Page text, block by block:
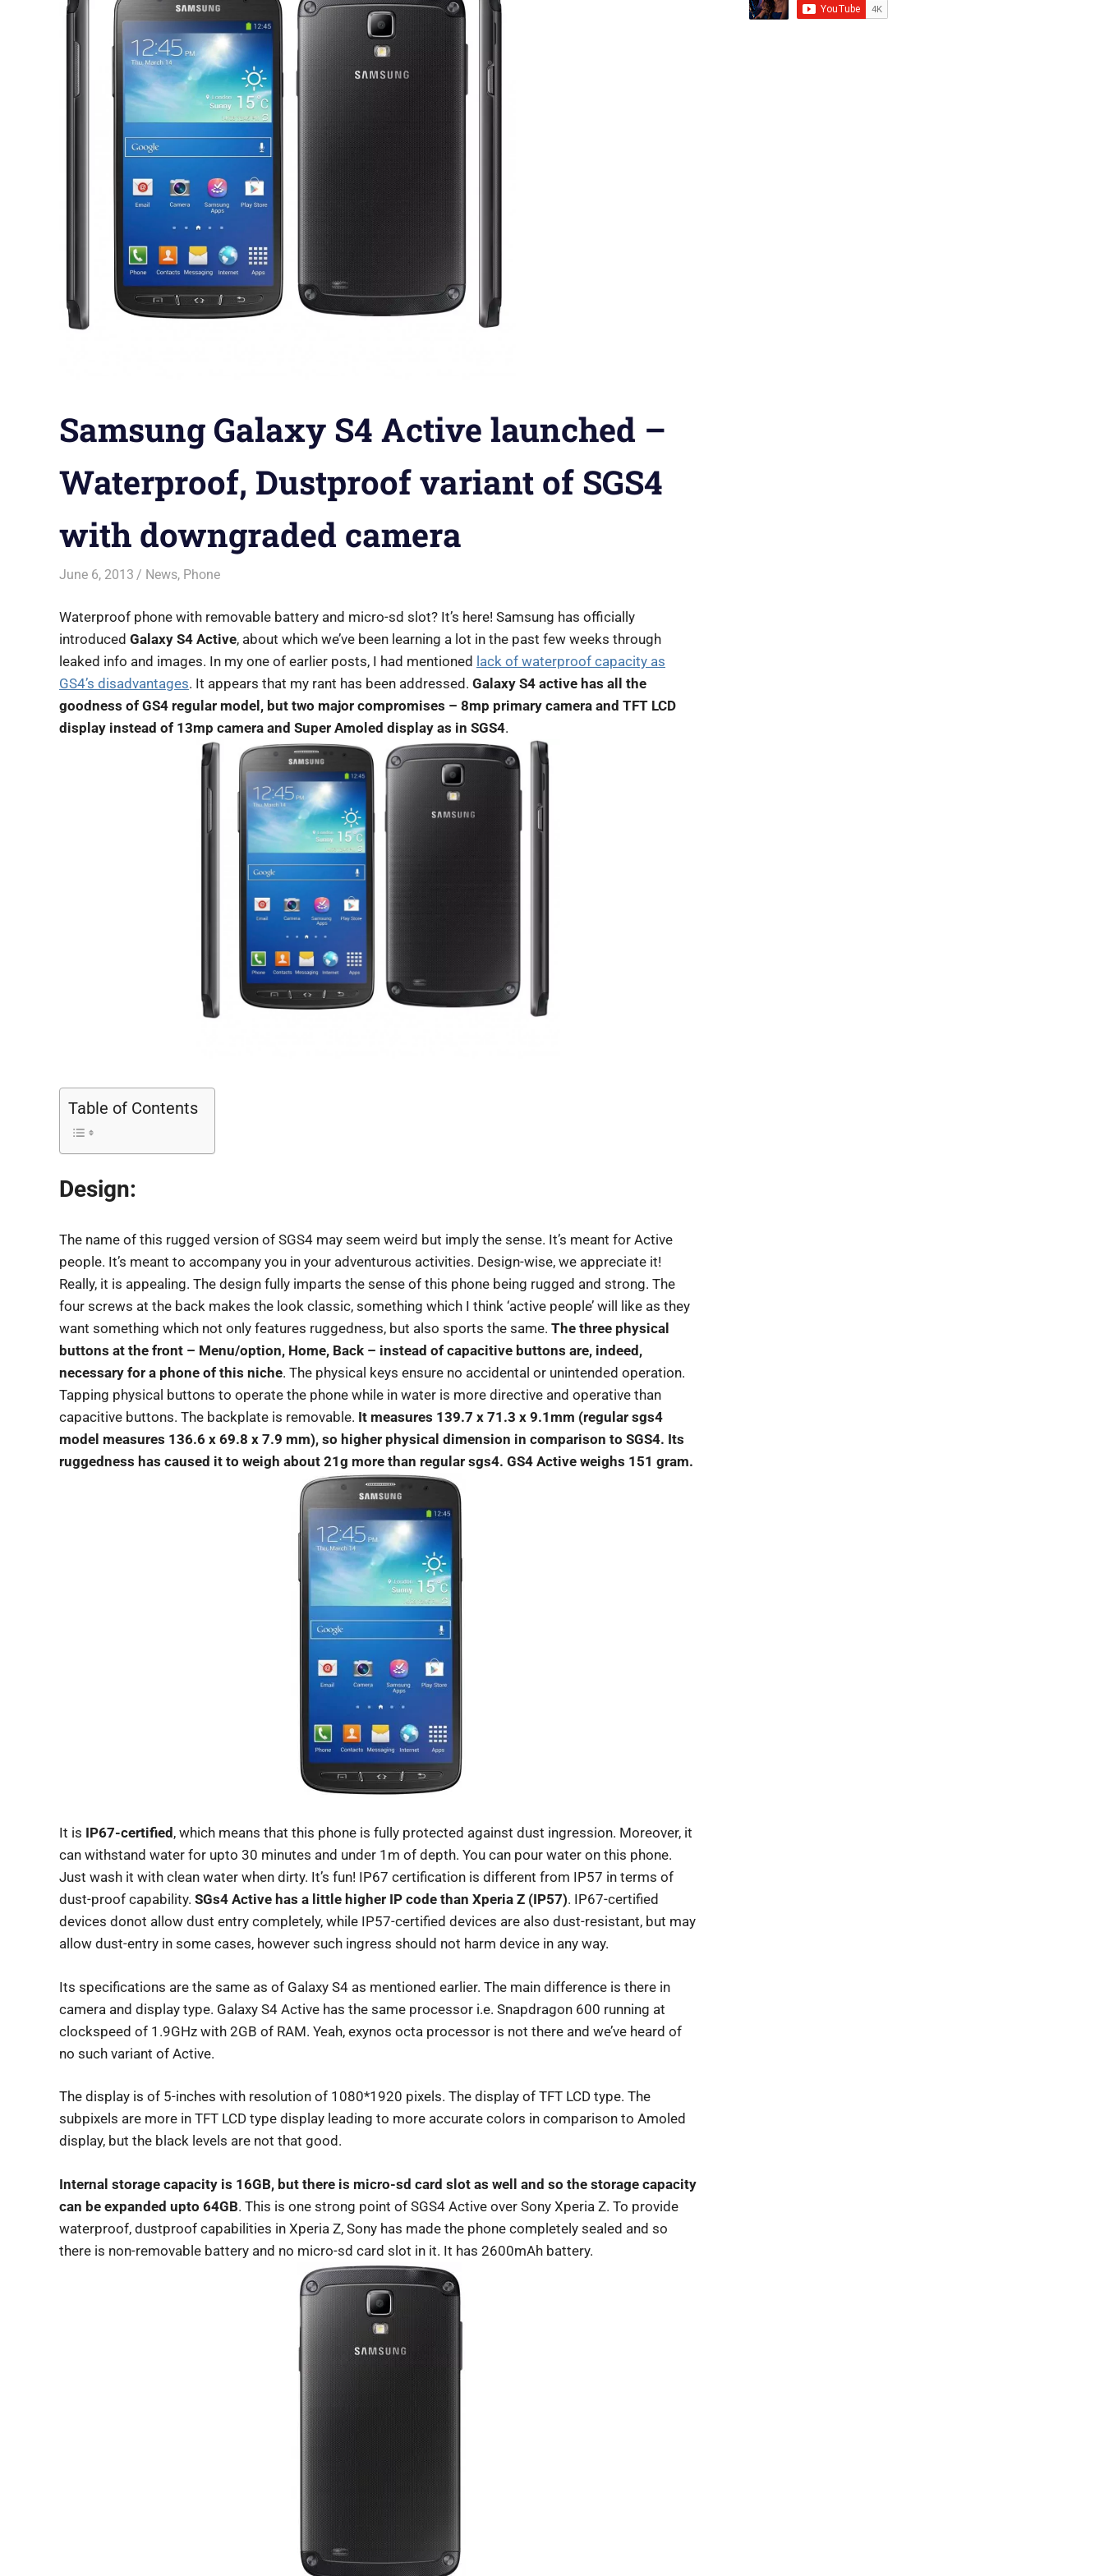
Samsung Galaxy S4 Active launched –
Waterproof, Dustproof variant of SGS4
with downgraded camera
June 6, 2013 Saurabh
News, Phone
Waterproof phone with removable battery and micro-sd slot? It’s here! Samsung has officially
introduced Galaxy S4 Active, about which we’ve been learning a lot in the past few weeks through
leaked info and images. In my one of earlier posts, I had mentioned lack of waterproof capacity as
GS4’s disadvantages. It appears that my rant has been addressed. Galaxy S4 active has all the
goodness of GS4 regular model, but two major compromises – 8mp primary camera and TFT LCD
display instead of 13mp camera and Super Amoled display as in SGS4.
Table of Contents
Design:
The name of this rugged version of SGS4 may seem weird but imply the sense. It’s meant for Active
people. It’s meant to accompany you in your adventurous activities. Design-wise, we appreciate it!
Really, it is appealing. The design fully imparts the sense of this phone being rugged and strong. The
four screws at the back makes the look classic, something which I think ‘active people’ will like as they
want something which not only features ruggedness, but also sports the same. The three physical
buttons at the front – Menu/option, Home, Back – instead of capacitive buttons are, indeed,
necessary for a phone of this niche. The physical keys ensure no accidental or unintended operation.
Tapping physical buttons to operate the phone while in water is more directive and operative than
capacitive buttons. The backplate is removable. It measures 139.7 x 71.3 x 9.1mm (regular sgs4
model measures 136.6 x 69.8 x 7.9 mm), so higher physical dimension in comparison to SGS4. Its
ruggedness has caused it to weigh about 21g more than regular sgs4. GS4 Active weighs 151 gram.
It is IP67-certified , which means that this phone is fully protected against dust ingression. Moreover, it
can withstand water for upto 30 minutes and under 1m of depth. You can pour water on this phone.
Just wash it with clean water when dirty. It’s fun! IP67 certification is different from IP57 in terms of
dust-proof capability. SGs4 Active has a little higher IP code than Xperia Z (IP57). IP67-certified
devices donot allow dust entry completely, while IP57-certified devices are also dust-resistant, but may
allow dust-entry in some cases, however such ingress should not harm device in any way.
Its specifications are the same as of Galaxy S4 as mentioned earlier. The main difference is there in
camera and display type. Galaxy S4 Active has the same processor i.e. Snapdragon 600 running at
clockspeed of 1.9GHz with 2GB of RAM. Yeah, exynos octa processor is not there and we’ve heard of
no such variant of Active.
The display is of 5-inches with resolution of 1080*1920 pixels. The display of TFT LCD type. The
subpixels are more in TFT LCD type display leading to more accurate colors in comparison to Amoled
display, but the black levels are not that good.
Internal storage capacity is 16GB, but there is micro-sd card slot as well and so the storage capacity
can be expanded upto 64GB. This is one strong point of SGS4 Active over Sony Xperia Z. To provide
waterproof, dustproof capabilities in Xperia Z, Sony has made the phone completely sealed and so
there is non-removable battery and no micro-sd card slot in it. It has 2600mAh battery.